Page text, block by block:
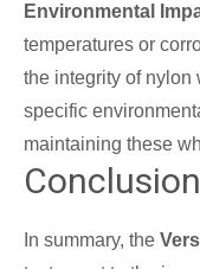
Environmental
temperatures or
the integrity of nylon
specific
maintaining these
Conclusion
In summary, the